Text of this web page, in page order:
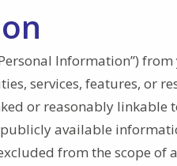
Information”)
services, features, or
or reasonably linkable
available
from the scope of